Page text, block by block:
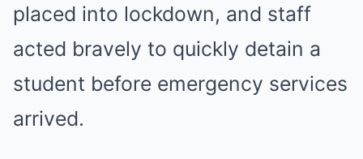
placed into lockdown, and staff
acted bravely to quickly detain a
student before emergency services
arrived.